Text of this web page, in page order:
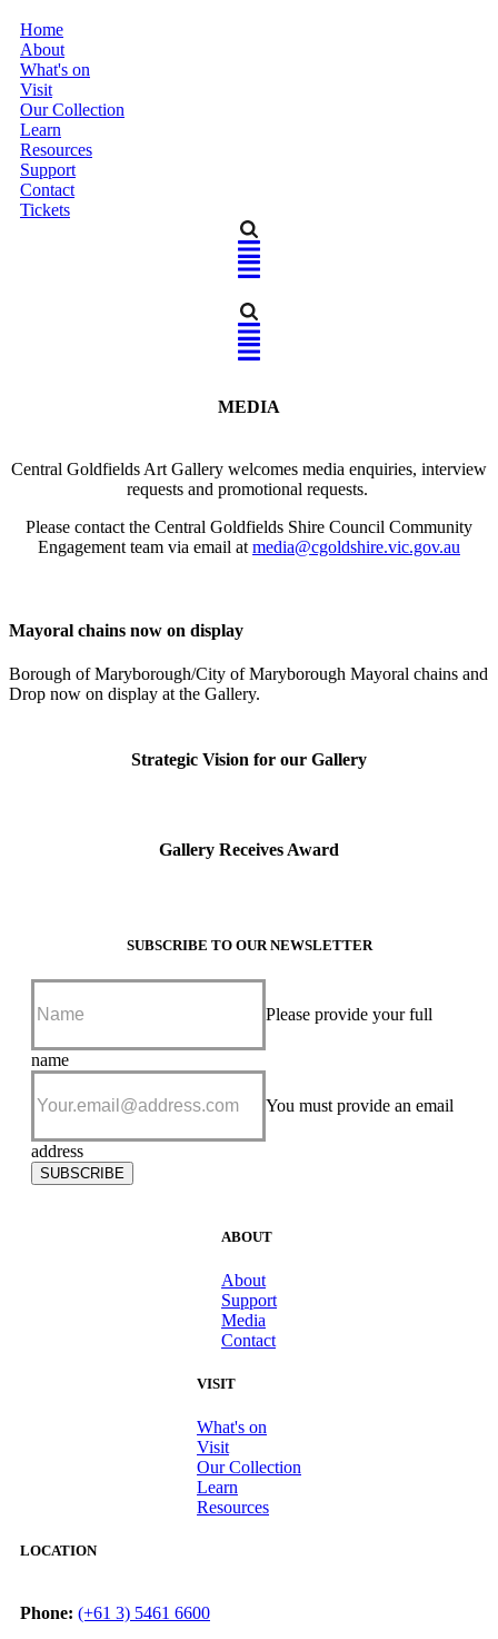
Home
About
What's on
Visit
Our Collection
Learn
Resources
Support
Contact
Tickets
Visit
Learn
Resources
MEDIA
Central Goldfields Art Gallery welcomes media enquiries, interview
requests and promotional requests.
Please contact the Central Goldfields Shire Council Community
Engagement team via email at media@cgoldshire.vic.gov.au
Mayoral chains now on display
Borough of Maryborough/City of Maryborough Mayoral chains and
Drop now on display at the Gallery.
Strategic Vision for our Gallery
Gallery Receives Award
SUBSCRIBE TO OUR NEWSLETTER
Please provide your full
name
add me to
news
subscriber
list
You must provide an email
address
SUBSCRIBE
ABOUT
About
Support
Media
Contact
VISIT
What's on
Visit
Our Collection
Learn
Resources
LOCATION
Phone: (+61 3) 5461 6600